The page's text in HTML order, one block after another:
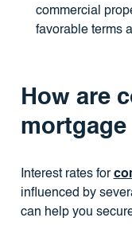
commercial
favorable terms
How are
Interest rates for
influenced by
can help you